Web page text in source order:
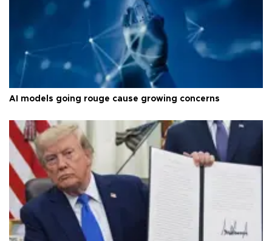
AI models going rouge cause growing concerns